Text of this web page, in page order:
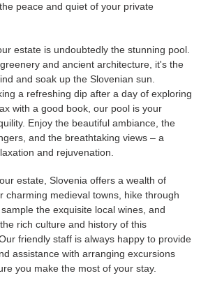
peace and quiet of your private
estate is undoubtedly the stunning pool.
and ancient architecture, it's the
and soak up the Slovenian sun.
a refreshing dip after a day of exploring
with a good book, our pool is your
Enjoy the beautiful ambiance, the
and the breathtaking views – a
and rejuvenation.
estate, Slovenia offers a wealth of
charming medieval towns, hike through
the exquisite local wines, and
rich culture and history of this
friendly staff is always happy to provide
assistance with arranging excursions
you make the most of your stay.